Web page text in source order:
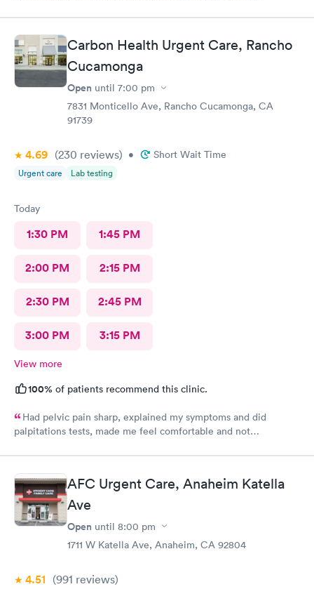
Carbon Health Urgent Care, Rancho
Cucamonga
Open until 7:00 pm
7831 Monticello Ave, Rancho Cucamonga, CA
91739
4.69 (230 reviews) • Short Wait Time
Urgent care Lab testing
Today
1:30 PM 1:45 PM
2:00 PM 2:15 PM
2:30 PM 2:45 PM
3:00 PM 3:15 PM
View more
100% of patients recommend this clinic.
Had pelvic pain sharp, explained my symptoms and did
palpitations tests, made me feel comfortable and not
AFC Urgent Care, Anaheim Katella
Ave
Open until 8:00 pm
1711 W Katella Ave, Anaheim, CA 92804
4.51 (991 reviews)